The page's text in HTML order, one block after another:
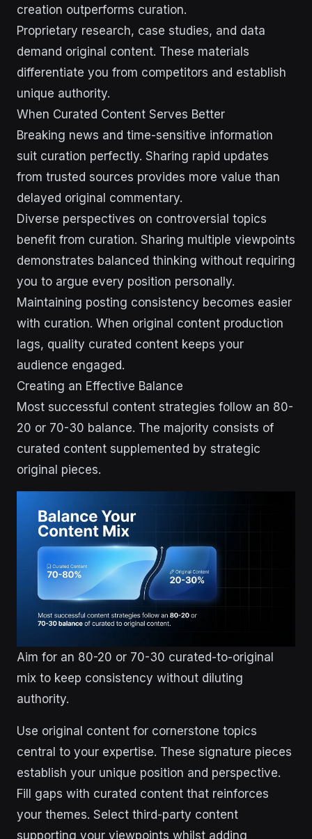
creation outperforms curation.
Proprietary research, case studies, and data
demand original content. These materials
differentiate you from competitors and establish
unique authority.
When Curated Content Serves Better
Breaking news and time-sensitive information
suit curation perfectly. Sharing rapid updates
from trusted sources provides more value than
delayed original commentary.
Diverse perspectives on controversial topics
benefit from curation. Sharing multiple viewpoints
demonstrates balanced thinking without requiring
you to argue every position personally.
Maintaining posting consistency becomes easier
with curation. When original content production
lags, quality curated content keeps your
audience engaged.
Creating an Effective Balance
Most successful content strategies follow an 80-
20 or 70-30 balance. The majority consists of
curated content supplemented by strategic
original pieces.
Aim for an 80-20 or 70-30 curated-to-original
mix to keep consistency without diluting
authority.
Use original content for cornerstone topics
central to your expertise. These signature pieces
establish your unique position and perspective.
Fill gaps with curated content that reinforces
your themes. Select third-party content
supporting your viewpoints whilst adding